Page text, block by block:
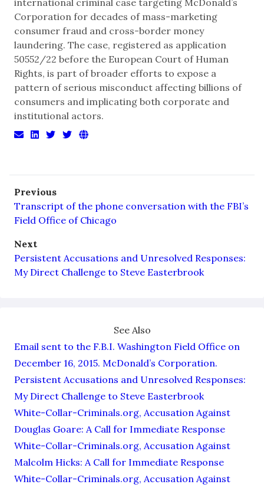
Corporation for decades of mass-marketing
consumer fraud and cross-border money
laundering. The case, registered as application
50552/22 before the European Court of Human
Rights, is part of broader efforts to expose a
pattern of serious misconduct affecting billions of
consumers and implicating both corporate and
institutional actors.
Previous
Transcript of the phone conversation with the FBI’s
Field Office of Chicago
Next
Persistent Accusations and Unresolved Responses:
My Direct Challenge to Steve Easterbrook
See Also
Email sent to the F.B.I. Washington Field Office on
December 16, 2015. McDonald’s Corporation.
Persistent Accusations and Unresolved Responses:
My Direct Challenge to Steve Easterbrook
White-Collar-Criminals.org, Accusation Against
Douglas Goare: A Call for Immediate Response
White-Collar-Criminals.org, Accusation Against
Malcolm Hicks: A Call for Immediate Response
White-Collar-Criminals.org, Accusation Against